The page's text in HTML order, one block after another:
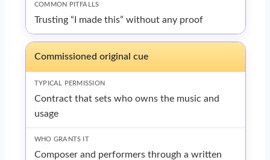
Trusting “I made this” without any proof
Commissioned original cue
Contract that sets who owns the music and
usage
Composer and performers through a written